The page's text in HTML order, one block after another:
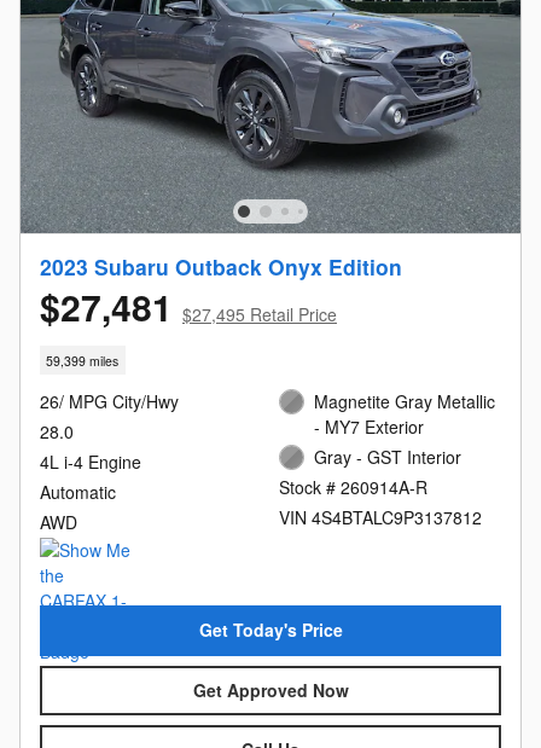
2023 Subaru Outback Onyx Edition
$27,481 $27,495 Retail Price
59,399 miles
26/ MPG City/Hwy
28.0
4L i-4 Engine
Automatic
AWD
Magnetite Gray Metallic
- MY7 Exterior
Gray - GST Interior
Stock # 260914A-R
VIN 4S4BTALC9P3137812
Get Today's Price
Get Approved Now